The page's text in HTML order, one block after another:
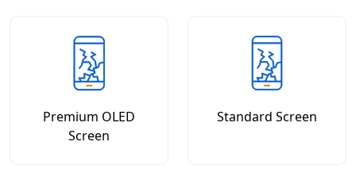
Premium OLED
Screen
Standard Screen